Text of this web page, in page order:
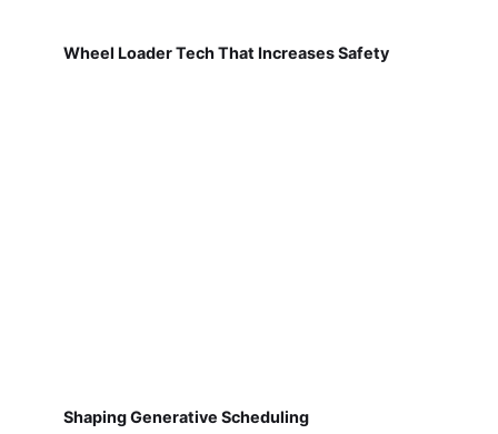
Wheel Loader Tech That Increases Safety
Shaping Generative Scheduling